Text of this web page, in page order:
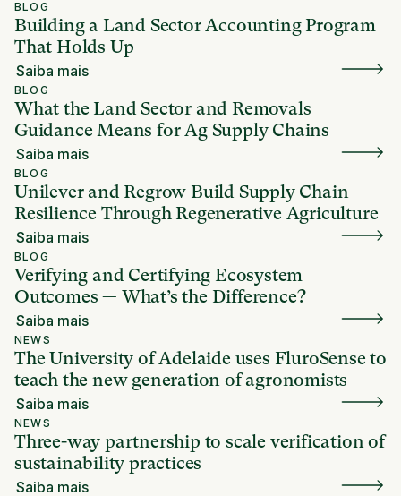
BLOG
Building a Land Sector Accounting Program
That Holds Up
Saiba mais
BLOG
What the Land Sector and Removals
Guidance Means for Ag Supply Chains
Saiba mais
BLOG
Unilever and Regrow Build Supply Chain
Resilience Through Regenerative Agriculture
Saiba mais
BLOG
Verifying and Certifying Ecosystem
Outcomes — What’s the Difference?
Saiba mais
NEWS
The University of Adelaide uses FluroSense to
teach the new generation of agronomists
Saiba mais
NEWS
Three-way partnership to scale verification of
sustainability practices
Saiba mais